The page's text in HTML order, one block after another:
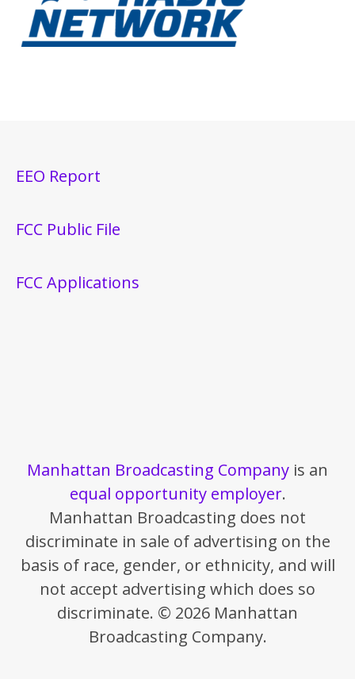
EEO Report
FCC Public File
FCC Applications
Manhattan Broadcasting Company is an
equal opportunity employer.
Manhattan Broadcasting does not
discriminate in sale of advertising on the
basis of race, gender, or ethnicity, and will
not accept advertising which does so
discriminate. © 2026 Manhattan
Broadcasting Company.